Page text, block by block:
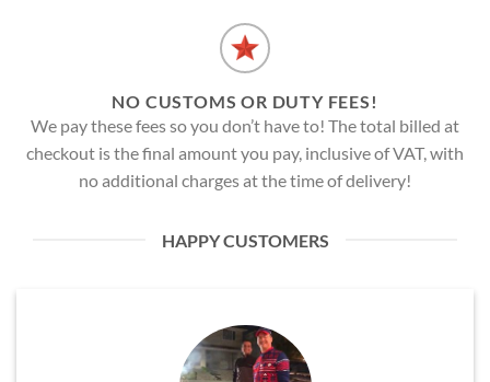
NO CUSTOMS OR DUTY FEES!
We pay these fees so you don’t have to! The total billed at
checkout is the final amount you pay, inclusive of VAT, with
no additional charges at the time of delivery!
HAPPY CUSTOMERS